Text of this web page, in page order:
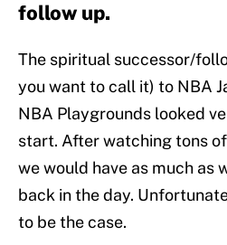
follow up.
The spiritual successor/
you want to call it) to NBA
NBA Playgrounds looked
start. After watching tons
we would have as much as
back in the day.
to be the case.